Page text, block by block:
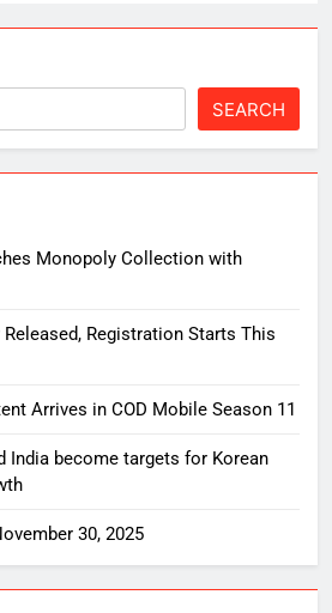
SEARCH
Monopoly Collection with
Released, Registration Starts This
Arrives in COD Mobile Season 11
India become targets for Korean
30, 2025